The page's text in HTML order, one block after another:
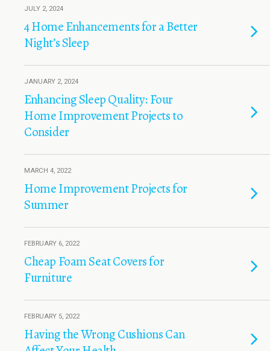
JULY 2, 2024
4 Home Enhancements for a Better
Night’s Sleep
JANUARY 2, 2024
Enhancing Sleep Quality: Four
Home Improvement Projects to
Consider
MARCH 4, 2022
Home Improvement Projects for
Summer
FEBRUARY 6, 2022
Cheap Foam Seat Covers for
Furniture
FEBRUARY 5, 2022
Having the Wrong Cushions Can